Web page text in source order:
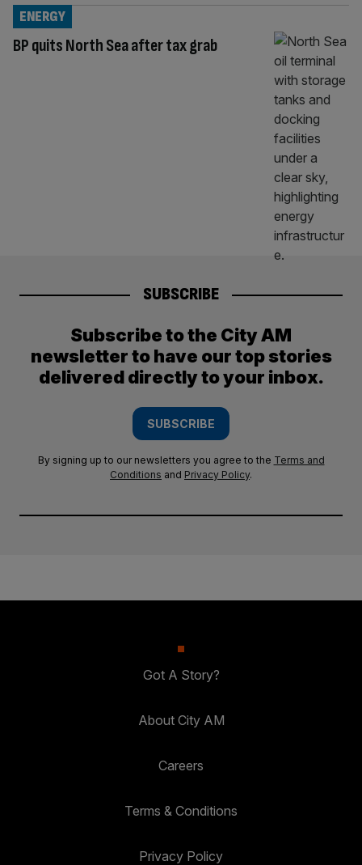
BP quits North Sea after tax grab
ENERGY
SUBSCRIBE
Subscribe to the City AM
newsletter to have our top stories
delivered directly to your inbox.
SUBSCRIBE
By signing up to our newsletters you agree to the Terms and
Conditions and Privacy Policy.
Got A Story?
About City AM
Careers
Terms & Conditions
Privacy Policy